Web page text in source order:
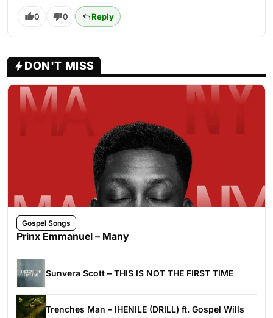
0 0 Reply
DON'T MISS
Gospel Songs
Prinx Emmanuel – Many
Sunvera Scott – THIS IS NOT THE FIRST TIME
Trenches Man – IHENILE (DRILL) ft. Gospel Wills